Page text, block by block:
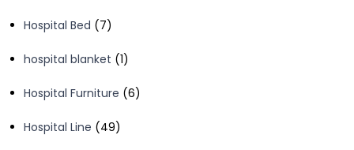
Hospital Bed
77
hospital blanket 11
Hospital Furniture 66
Hospital Line
4949